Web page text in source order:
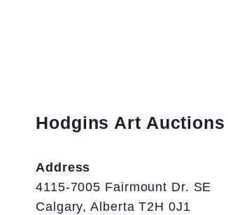
Hodgins Art
Address
4115-7005 Fairmount Dr. SE
Calgary, Alberta T2H 0J1